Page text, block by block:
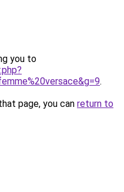
you to
.
page, you can return to